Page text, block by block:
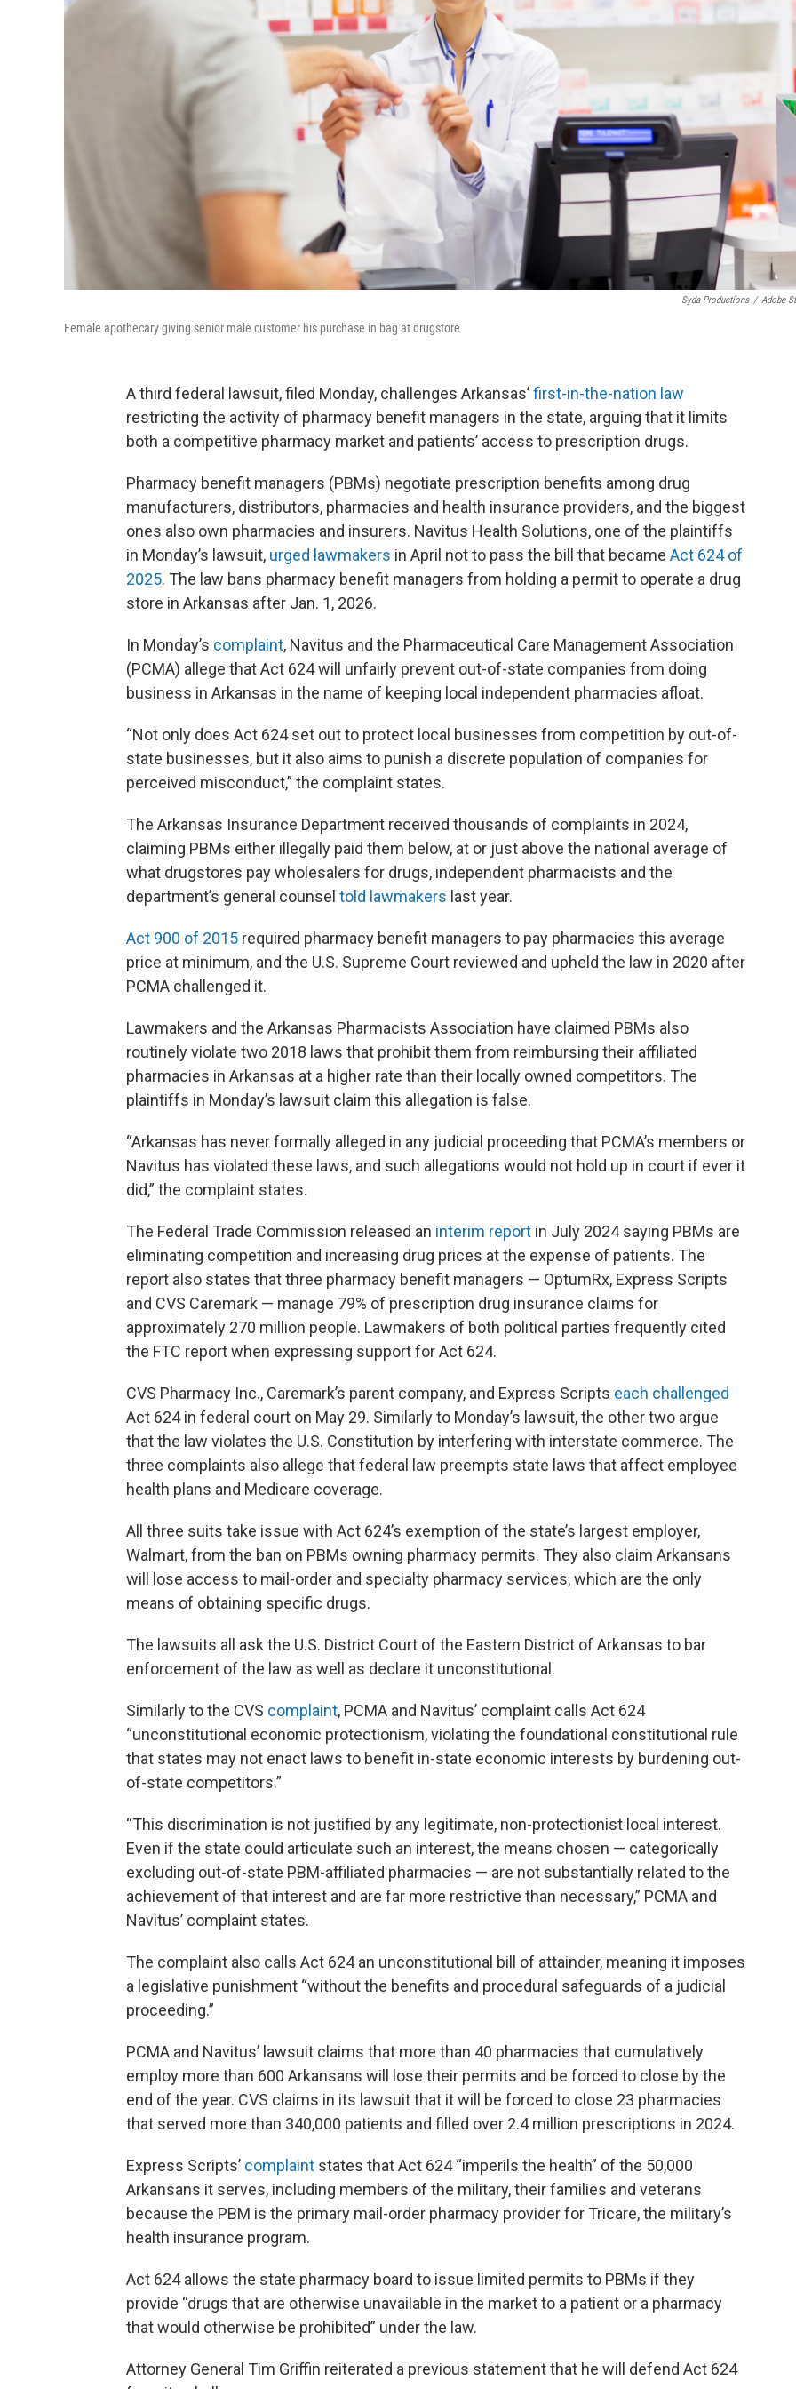
Syda Productions / Adobe
Female apothecary giving senior male customer his purchase in bag at drugstore
A third federal lawsuit, filed Monday, challenges Arkansas’first-in-the-nation law
restricting the activity of pharmacy benefit managers in the state, arguing that it limits
both a competitive pharmacy market and patients’ access to prescription drugs.
Pharmacy benefit managers (PBMs) negotiate prescription benefits among drug
manufacturers, distributors, pharmacies and health insurance providers, and the biggest
ones also own pharmacies and insurers. Navitus Health Solutions, one of the plaintiffs
in Monday’s lawsuit, urged lawmakers in April not to pass the bill that became Act 624 of
2025. The law bans pharmacy benefit managers from holding a permit to operate a drug
store in Arkansas after Jan. 1, 2026.
In Monday’s complaint, Navitus and the Pharmaceutical Care Management Association
(PCMA) allege that Act 624 will unfairly prevent out-of-state companies from doing
business in Arkansas in the name of keeping local independent pharmacies afloat.
“Not only does Act 624 set out to protect local businesses from competition by out-of-
state businesses, but it also aims to punish a discrete population of companies for
perceived misconduct,” the complaint states.
The Arkansas Insurance Department received thousands of complaints in 2024,
claiming PBMs either illegally paid them below, at or just above the national average of
what drugstores pay wholesalers for drugs, independent pharmacists and the
department’s general counsel told lawmakers last year.
Act 900 of 2015 required pharmacy benefit managers to pay pharmacies this average
price at minimum, and the U.S. Supreme Court reviewed and upheld the law in 2020 after
PCMA challenged it.
Lawmakers and the Arkansas Pharmacists Association have claimed PBMs also
routinely violate two 2018 laws that prohibit them from reimbursing their affiliated
pharmacies in Arkansas at a higher rate than their locally owned competitors. The
plaintiffs in Monday’s lawsuit claim this allegation is false.
“Arkansas has never formally alleged in any judicial proceeding that PCMA’s members or
Navitus has violated these laws, and such allegations would not hold up in court if ever it
did,” the complaint states.
The Federal Trade Commission released an interim report in July 2024 saying PBMs are
eliminating competition and increasing drug prices at the expense of patients. The
report also states that three pharmacy benefit managers — OptumRx, Express Scripts
and CVS Caremark — manage 79% of prescription drug insurance claims for
approximately 270 million people. Lawmakers of both political parties frequently cited
the FTC report when expressing support for Act 624.
CVS Pharmacy Inc., Caremark’s parent company, and Express Scripts each challenged
Act 624 in federal court on May 29. Similarly to Monday’s lawsuit, the other two argue
that the law violates the U.S. Constitution by interfering with interstate commerce. The
three complaints also allege that federal law preempts state laws that affect employee
health plans and Medicare coverage.
All three suits take issue with Act 624’s exemption of the state’s largest employer,
Walmart, from the ban on PBMs owning pharmacy permits. They also claim Arkansans
will lose access to mail-order and specialty pharmacy services, which are the only
means of obtaining specific drugs.
The lawsuits all ask the U.S. District Court of the Eastern District of Arkansas to bar
enforcement of the law as well as declare it unconstitutional.
Similarly to the CVS complaint, PCMA and Navitus’ complaint calls Act 624
“unconstitutional economic protectionism, violating the foundational constitutional rule
that states may not enact laws to benefit in-state economic interests by burdening out-
of-state competitors.”
“This discrimination is not justified by any legitimate, non-protectionist local interest.
Even if the state could articulate such an interest, the means chosen — categorically
excluding out-of-state PBM-affiliated pharmacies — are not substantially related to the
achievement of that interest and are far more restrictive than necessary,” PCMA and
Navitus’ complaint states.
The complaint also calls Act 624 an unconstitutional bill of attainder, meaning it imposes
a legislative punishment “without the benefits and procedural safeguards of a judicial
proceeding.”
PCMA and Navitus’ lawsuit claims that more than 40 pharmacies that cumulatively
employ more than 600 Arkansans will lose their permits and be forced to close by the
end of the year. CVS claims in its lawsuit that it will be forced to close 23 pharmacies
that served more than 340,000 patients and filled over 2.4 million prescriptions in 2024.
Express Scripts’ complaint states that Act 624 “imperils the health” of the 50,000
Arkansans it serves, including members of the military, their families and veterans
because the PBM is the primary mail-order pharmacy provider for Tricare, the military’s
health insurance program.
Act 624 allows the state pharmacy board to issue limited permits to PBMs if they
provide “drugs that are otherwise unavailable in the market to a patient or a pharmacy
that would otherwise be prohibited” under the law.
Attorney General Tim Griffin reiterated a previous statement that he will defend Act 624